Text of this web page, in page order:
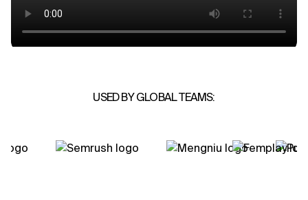
USED BY GLOBAL TEAMS: